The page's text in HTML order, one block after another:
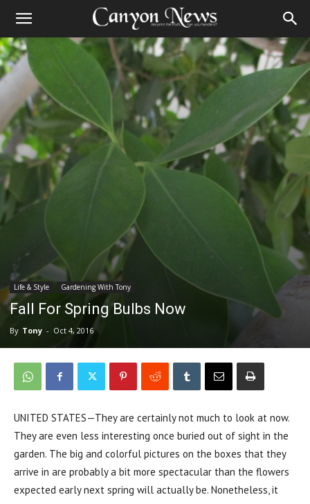
Life & Style Gardening With Tony
Fall For Spring Bulbs Now
By Tony - Oct 4, 2016
UNITED STATES—They are certainly not much to look at now.
They are even less interesting once buried out of sight in the
garden. The big and colorful pictures on the boxes that they
arrive in are probably a bit more spectacular than the flowers
expected early next spring will actually be. Nonetheless, it